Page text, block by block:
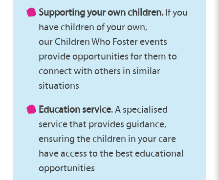
Supporting your own children.If you
have children of your own,
our Children Who Foster events
provide opportunities for them to
connect with others in similar
situations
Education service. A specialised
service that provides guidance,
ensuring the children in your care
have access to the best educational
opportunities